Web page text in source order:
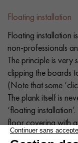
Floating installation
Floating installation
non-professionals
The principle is very
clipping the boards
(Note that some
The plank itself is
‘floating
floor covering with
it (old parquet, PVC